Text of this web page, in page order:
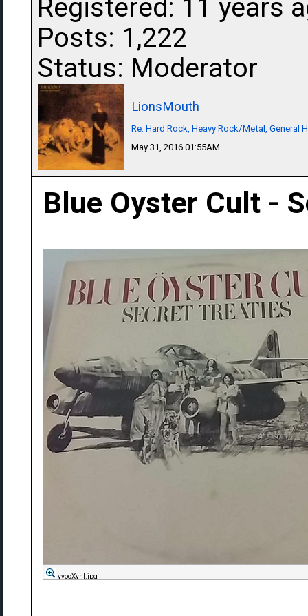
Registered: 11 years
Posts: 1,222
Status: Moderator
LionsMouth
Re: Hard Rock, Heavy Rock/Metal, General
May 31, 2016 01:55AM
Blue Oyster Cult -
vvocXyhl.jpg